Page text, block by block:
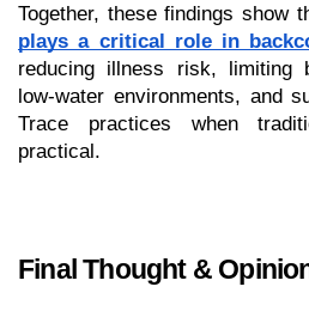
Together, these findings show
plays a critical role in
reducing illness risk, limiting
low-water environments, and
Trace practices when
practical.
Final Thought &